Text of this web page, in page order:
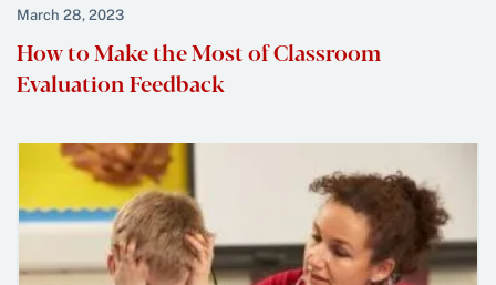
March 28, 2023
How to Make the Most of Classroom
Evaluation Feedback